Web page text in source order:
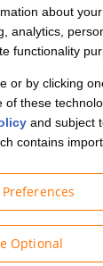
Rental,
about
analytics,
functionality
or by clicking
of these
and subject
contains
Optional